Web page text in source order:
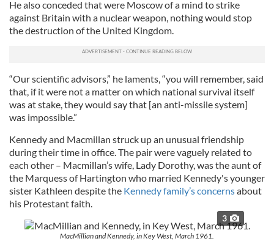
He also conceded that were Moscow of a mind to strike
against Britain with a nuclear weapon, nothing would stop
the destruction of the United Kingdom.
“Our scientific advisors,” he laments, “you will remember, said
that, if it were not a matter on which national survival itself
was at stake, they would say that [an anti-missile system]
was impossible.”
Kennedy and Macmillan struck up an unusual friendship
during their time in office. The pair were vaguely related to
each other – Macmillan’s wife, Lady Dorothy, was the aunt of
the Marquess of Hartington who married Kennedy's younger
sister Kathleen despite the Kennedy family’s concernsabout
his Protestant faith.
3
MacMillian and Kennedy, in Key West, March 1961.